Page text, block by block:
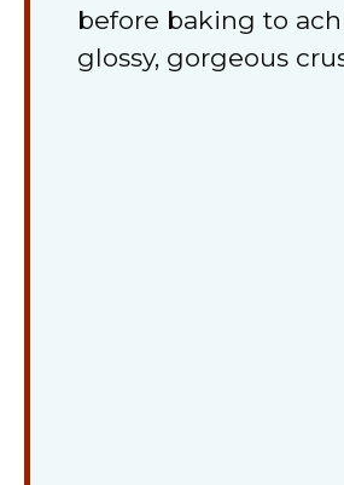
before baking to
glossy, gorgeous